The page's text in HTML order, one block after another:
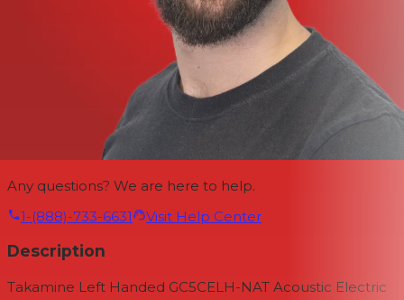
Any questions? We are here to help.
1-(888)-733-6631
Visit Help Center
Description
Takamine Left Handed GC5CELH-NAT Acoustic Electric